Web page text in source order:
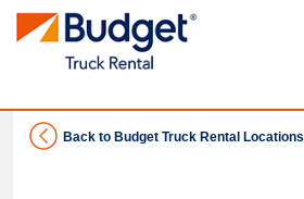
Back to Budget Truck Rental Locations